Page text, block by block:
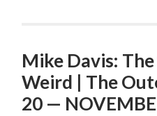
Mike Davis:
Weird | The
20 —